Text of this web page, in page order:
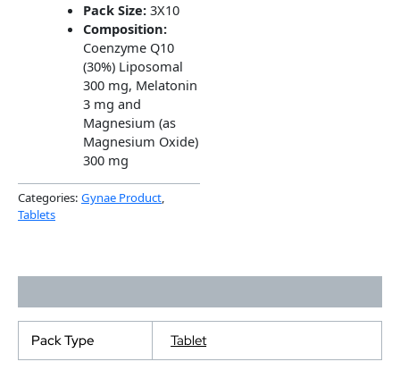
Pack Size:3X10
Composition:
Coenzyme Q10
(30%) Liposomal
300 mg, Melatonin
3 mg and
Magnesium (as
Magnesium Oxide)
300 mg
Categories: Gynae Product,
Tablets
Pack Type Tablet